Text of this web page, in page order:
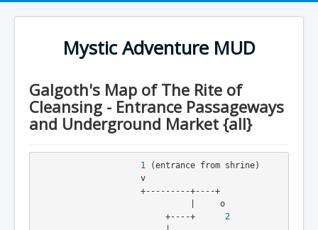
Mystic Adventure MUD
Galgoth's Map of The Rite of
Cleansing - Entrance Passageways
and Underground Market {all}
1
(entrance from shrine)
                     v
                     +---------+----+
                               |     o
                          +----+
2